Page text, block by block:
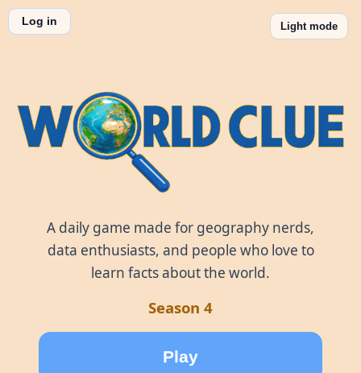
Light mode
Log in
World Clue
A daily game made for geography nerds,
data enthusiasts, and people who love to
learn facts about the world.
Season 4
Play